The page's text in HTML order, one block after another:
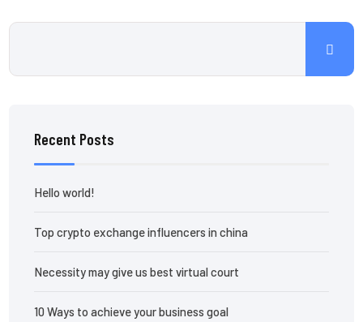
Recent Posts
Hello world!
Top crypto exchange influencers in china
Necessity may give us best virtual court
10 Ways to achieve your business goal